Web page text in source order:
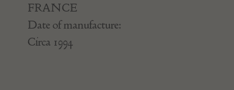
FRANCE
Date of manufacture:
Circa 1994